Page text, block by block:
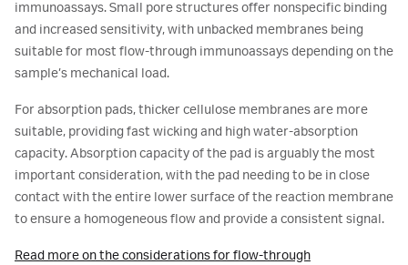
immunoassays. Small pore structures offer nonspecific binding
and increased sensitivity, with unbacked membranes being
suitable for most flow-through immunoassays depending on the
sample’s mechanical load.
For absorption pads, thicker cellulose membranes are more
suitable, providing fast wicking and high water-absorption
capacity. Absorption capacity of the pad is arguably the most
important consideration, with the pad needing to be in close
contact with the entire lower surface of the reaction membrane
to ensure a homogeneous flow and provide a consistent signal.
Read more on the considerations for flow-through